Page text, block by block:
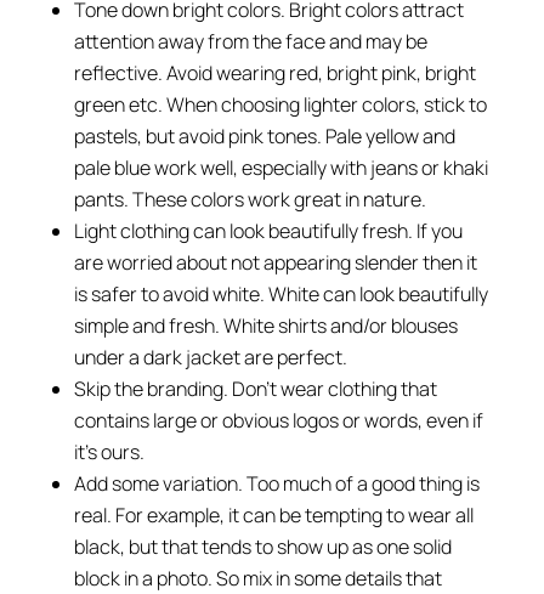
Tone down bright colors. Bright colors attract
attention away from the face and may be
reflective. Avoid wearing red, bright pink, bright
green etc. When choosing lighter colors, stick to
pastels, but avoid pink tones. Pale yellow and
pale blue work well, especially with jeans or khaki
pants. These colors work great in nature.
Light clothing can look beautifully fresh. If you
are worried about not appearing slender then it
is safer to avoid white. White can look beautifully
simple and fresh. White shirts and/or blouses
under a dark jacket are perfect.
Skip the branding. Don’t wear clothing that
contains large or obvious logos or words, even if
it’s ours.
Add some variation. Too much of a good thing is
real. For example, it can be tempting to wear all
black, but that tends to show up as one solid
block in a photo. So mix in some details that